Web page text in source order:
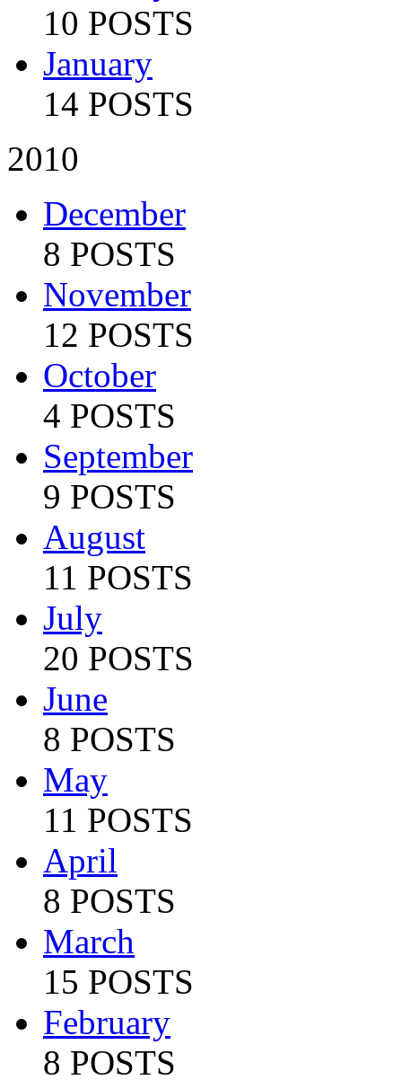
10 POSTS
January
14 POSTS
2010
December
8 POSTS
November
12 POSTS
October
4 POSTS
September
9 POSTS
August
11 POSTS
July
20 POSTS
June
8 POSTS
May
11 POSTS
April
8 POSTS
March
15 POSTS
February
8 POSTS